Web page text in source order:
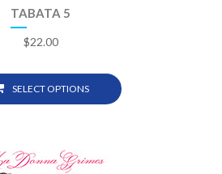
TABATA 5
$22.00
SELECT OPTIONS